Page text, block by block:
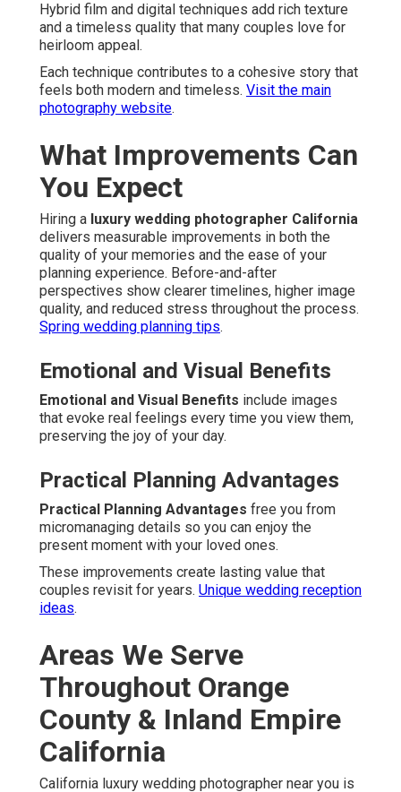
Hybrid film and digital techniques add rich texture
and a timeless quality that many couples love for
heirloom appeal.
Each technique contributes to a cohesive story that
feels both modern and timeless. Visit the main
photography website.
What Improvements Can
You Expect
Hiring a luxury wedding photographer California
delivers measurable improvements in both the
quality of your memories and the ease of your
planning experience. Before-and-after
perspectives show clearer timelines, higher image
quality, and reduced stress throughout the process.
Spring wedding planning tips.
Emotional and Visual Benefits
Emotional and Visual Benefits include images
that evoke real feelings every time you view them,
preserving the joy of your day.
Practical Planning Advantages
Practical Planning Advantages free you from
micromanaging details so you can enjoy the
present moment with your loved ones.
These improvements create lasting value that
couples revisit for years. Unique wedding reception
ideas.
Areas We Serve
Throughout Orange
County & Inland Empire
California
California luxury wedding photographer near you is